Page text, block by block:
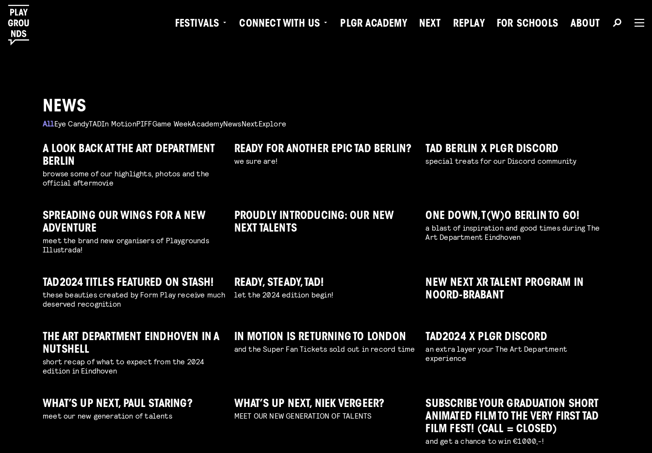
FESTIVALS CONNECT WITH US PLGR ACADEMY NEXT REPLAY FOR SCHOOLS ABOUT
NEWS
AllEye CandyTADIn MotionPIFFGame WeekAcademyNewsNextExplore
A LOOK BACK AT THE ART DEPARTMENT
BERLIN
browse some of our highlights, photos and the
official aftermovie
READY FOR ANOTHER EPIC TAD BERLIN?
we sure are!
TAD BERLIN X PLGR DISCORD
special treats for our Discord community
SPREADING OUR WINGS FOR A NEW
ADVENTURE
meet the brand new organisers of Playgrounds
Illustrada!
PROUDLY INTRODUCING: OUR NEW
NEXT TALENTS
ONE DOWN, T(W)O BERLIN TO GO!
a blast of inspiration and good times during The
Art Department Eindhoven
TAD2024 TITLES FEATURED ON STASH!
these beauties created by Form Play receive much
deserved recognition
READY, STEADY, TAD!
let the 2024 edition begin!
NEW NEXT XR TALENT PROGRAM IN
NOORD-BRABANT
THE ART DEPARTMENT EINDHOVEN IN A
NUTSHELL
short recap of what to expect from the 2024
edition in Eindhoven
IN MOTION IS RETURNING TO LONDON
and the Super Fan Tickets sold out in record time
TAD2024 X PLGR DISCORD
an extra layer your The Art Department
experience
WHAT’S UP NEXT, PAUL STARING?
meet our new generation of talents
WHAT’S UP NEXT, NIEK VERGEER?
MEET OUR NEW GENERATION OF TALENTS
SUBSCRIBE YOUR GRADUATION SHORT
ANIMATED FILM TO THE VERY FIRST TAD
FILM FEST! (CALL = CLOSED)
and get a chance to win €1000,-!